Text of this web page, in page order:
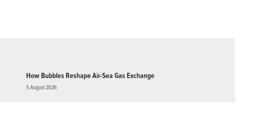
How Bubbles Reshape Air-Sea Gas Exchange
5 August 2026